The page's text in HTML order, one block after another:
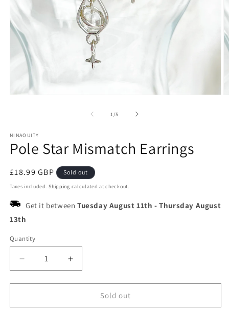
1 /of
5
NINAOUITY
Pole Star Mismatch Earrings
Regular
price
£18.99 GBP Sold out
Taxes included.Shipping calculated at checkout.
Get it between Tuesday August 11th -Thursday August
13th
Quantity
Decrease
quantity
for
Star
Increase
quantity
for
Star
Sold out